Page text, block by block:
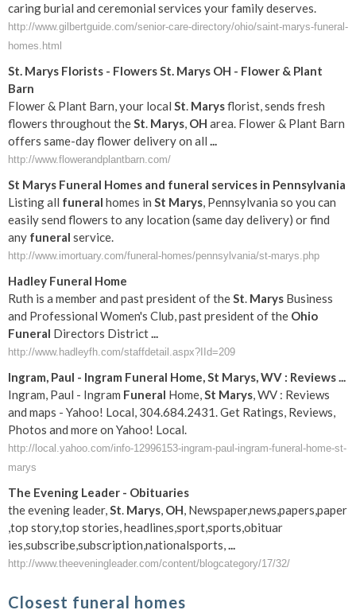
caring burial and ceremonial services your family deserves.
http://www.gilbertguide.com/senior-care-directory/ohio/saint-marys-funeral-
homes.html
St. Marys Florists - FlowersSt. Marys OH - Flower & Plant
Barn
Flower & Plant Barn, your local St. Marysflorist, sends fresh
flowers throughout theSt. Marys, OH area. Flower & Plant Barn
offers same-day flower delivery on all ...
http://www.flowerandplantbarn.com/
St Marys Funeral Homes and funeral services in Pennsylvania
Listing all funeral homes in St Marys, Pennsylvania so you can
easily send flowers to any location (same day delivery) or find
any funeral service.
http://www.imortuary.com/funeral-homes/pennsylvania/st-marys.php
Hadley Funeral Home
Ruth is a member and past president of theSt. Marys Business
and Professional Women's Club, past president of the Ohio
Funeral Directors District...
http://www.hadleyfh.com/staffdetail.aspx?IId=209
Ingram, Paul - Ingram Funeral Home,St Marys, WV : Reviews...
Ingram, Paul - Ingram Funeral Home,St Marys, WV : Reviews
and maps - Yahoo! Local, 304.684.2431. Get Ratings, Reviews,
Photos and more on Yahoo! Local.
http://local.yahoo.com/info-12996153-ingram-paul-ingram-funeral-home-st-
marys
The Evening Leader - Obituaries
the evening leader,St. Marys, OH, Newspaper,news,papers,paper
,top story,top stories, headlines,sport,sports,obituar
ies,subscribe,subscription,nationalsports,...
http://www.theeveningleader.com/content/blogcategory/17/32/
Closest funeral homes